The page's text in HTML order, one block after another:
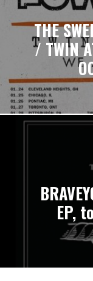
THE
/ TWIN
EP,